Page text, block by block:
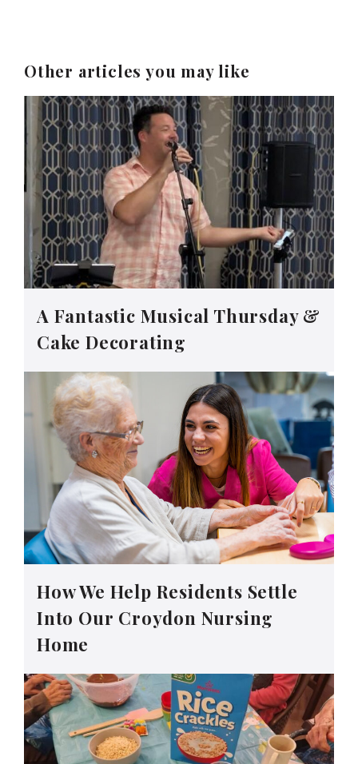
Other articles you may like
A Fantastic Musical Thursday &
Cake Decorating
How We Help Residents Settle
Into Our Croydon Nursing
Home